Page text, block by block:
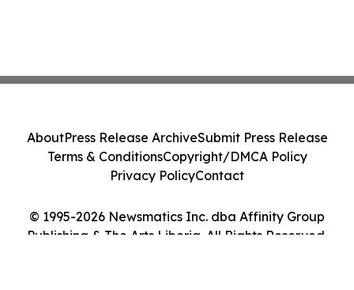
© 1995-2026 Newsmatics Inc. dba Affinity Group
Publishing & The Arts Liberia. All Rights Reserved.
AboutPress Release ArchiveSubmit Press Release
Terms & ConditionsCopyright/DMCA Policy
Privacy PolicyContact